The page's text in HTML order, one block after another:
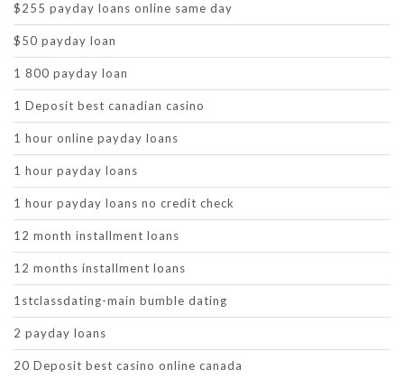
$255 payday loans online same day
$50 payday loan
1 800 payday loan
1 Deposit best canadian casino
1 hour online payday loans
1 hour payday loans
1 hour payday loans no credit check
12 month installment loans
12 months installment loans
1stclassdating-main bumble dating
2 payday loans
20 Deposit best casino online canada